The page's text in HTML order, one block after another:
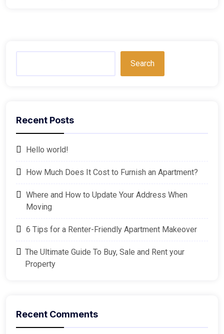
Search
Recent Posts
Hello world!
How Much Does It Cost to Furnish an Apartment?
Where and How to Update Your Address When
Moving
6 Tips for a Renter-Friendly Apartment Makeover
The Ultimate Guide To Buy, Sale and Rent your
Property
Recent Comments